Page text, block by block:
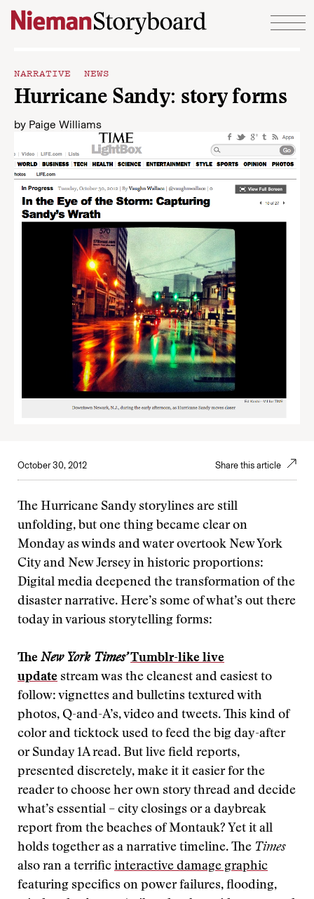
Skip to content
NARRATIVE NEWS
Hurricane Sandy: story forms
by Paige Williams
October 30, 2012 Share this article
The Hurricane Sandy storylines are still
unfolding, but one thing became clear on
Monday as winds and water overtook New York
City and New Jersey in historic proportions:
Digital media deepened the transformation of the
disaster narrative. Here’s some of what’s out there
today in various storytelling forms:
The New York Times’ Tumblr-like live
update stream was the cleanest and easiest to
follow: vignettes and bulletins textured with
photos, Q-and-A’s, video and tweets. This kind of
color and ticktock used to feed the big day-after
or Sunday 1A read. But live field reports,
presented discretely, make it it easier for the
reader to choose her own story thread and decide
what’s essential – city closings or a daybreak
report from the beaches of Montauk? Yet it all
holds together as a narrative timeline. The Times
also ran a terrific interactive damage graphic
featuring specifics on power failures, flooding,